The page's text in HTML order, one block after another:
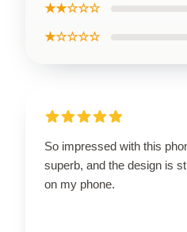
★★☆☆☆
★☆☆☆☆
So impressed with this
superb, and the design is
on my phone.